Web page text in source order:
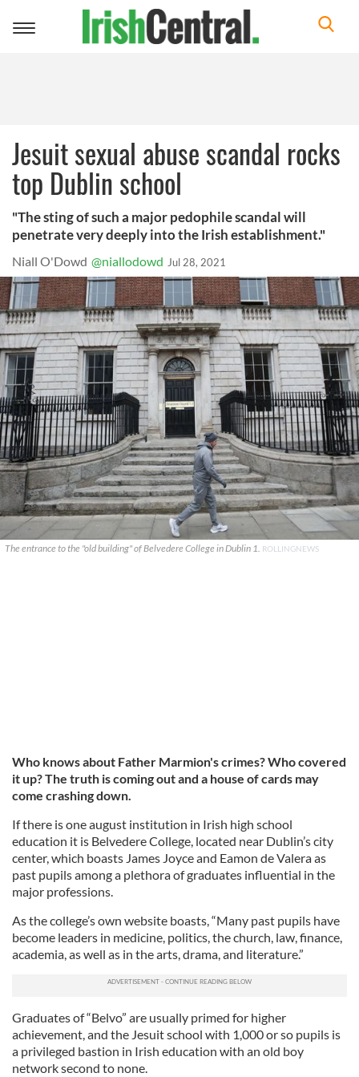
Toggle
Jesuit sexual abuse scandal rocks
top Dublin school
"The sting of such a major pedophile scandal will
penetrate very deeply into the Irish establishment."
Niall O'Dowd @niallodowd Jul 28, 2021
The entrance to the "old building" of Belvedere College in Dublin 1. ROLLINGNEWS
Who knows about Father Marmion's crimes? Who covered
it up? The truth is coming out and a house of cards may
come crashing down.
If there is one august institution in Irish high school
education it is Belvedere College, located near Dublin’s city
center, which boasts James Joyce and Eamon de Valera as
past pupils among a plethora of graduates influential in the
major professions.
As the college’s own website boasts, “Many past pupils have
become leaders in medicine, politics, the church, law, finance,
academia, as well as in the arts, drama, and literature.”
Graduates of “Belvo” are usually primed for higher
achievement, and the Jesuit school with 1,000 or so pupils is
a privileged bastion in Irish education with an old boy
network second to none.